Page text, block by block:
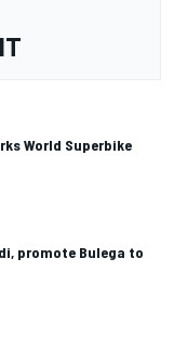
World Superbike
promote Bulega to